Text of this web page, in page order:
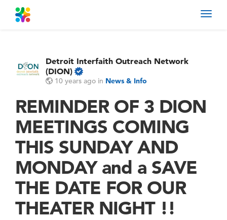
Detroit Interfaith Outreach Network
(DION)
10 years ago in News & Info
REMINDER OF 3 DION
MEETINGS COMING
THIS SUNDAY AND
MONDAY and a SAVE
THE DATE FOR OUR
THEATER NIGHT !!